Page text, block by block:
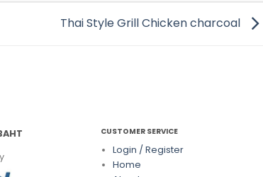
Thai Style Grill Chicken charcoal
CUSTOMER SERVICE
Login / Register
Home